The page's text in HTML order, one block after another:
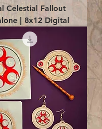
Celestial Fallout
| 8x12 Digital